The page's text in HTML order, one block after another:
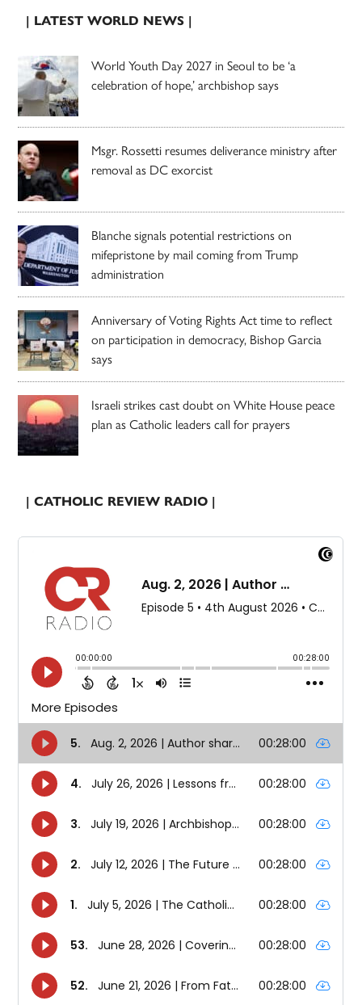
| LATEST WORLD NEWS |
World Youth Day 2027 in Seoul to be ‘a
celebration of hope,’ archbishop says
Msgr. Rossetti resumes deliverance ministry after
removal as DC exorcist
Blanche signals potential restrictions on
mifepristone by mail coming from Trump
administration
Anniversary of Voting Rights Act time to reflect
on participation in democracy, Bishop Garcia
says
Israeli strikes cast doubt on White House peace
plan as Catholic leaders call for prayers
| CATHOLIC REVIEW RADIO |